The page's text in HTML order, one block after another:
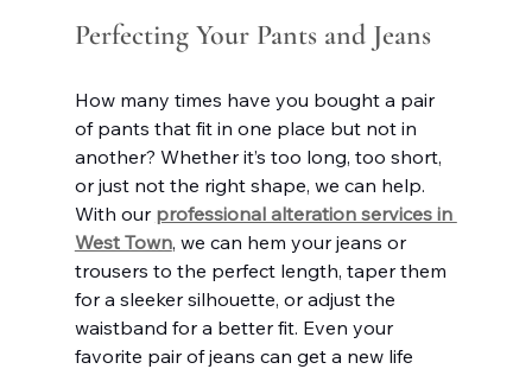
Perfecting Your Pants and Jeans
How many times have you bought a pair
of pants that fit in one place but not in
another? Whether it’s too long, too short,
or just not the right shape, we can help.
With our professional alteration services in
West Town, we can hem your jeans or
trousers to the perfect length, taper them
for a sleeker silhouette, or adjust the
waistband for a better fit. Even your
favorite pair of jeans can get a new life